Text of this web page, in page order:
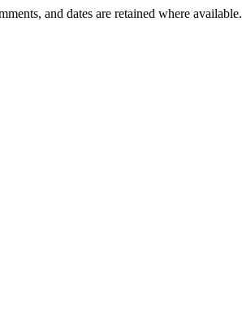
and dates are retained where available.